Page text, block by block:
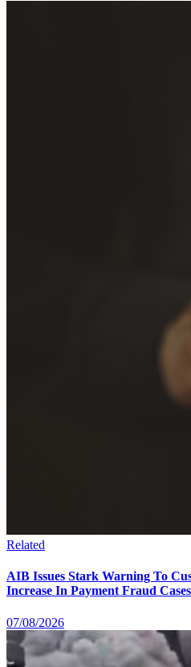
Related
AIB Issues Stark Warning To
Increase In Payment Fraud Cases
07/08/2026